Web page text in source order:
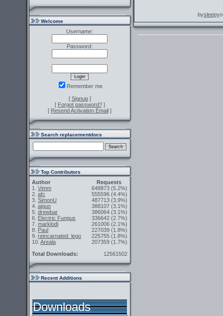
Welcome
Username:
Password:
Remember me
[ Signup]
[ Forgot password?]
[ Resend Activation Email ]
Search replacementdocs
Top Contributors
Author
Requests
1. Vimm 648873 (5.2%)
2. afc 555596 (4.4%)
3. SimonU 487713 (3.9%)
4. aiguo 388107 (3.1%)
5. drewbar 386064 (3.1%)
6. Electric Fungus 336642 (2.7%)
7. marklodi 261006 (2.1%)
8. Paul 227039 (1.8%)
9. reincarnated_lego 225755 (1.8%)
10. Areala 207359 (1.7%)
Total Downloads:
12561502
Recent Additions
Downloads
bysleepy